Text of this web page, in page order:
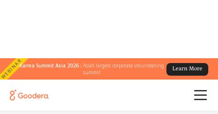
WEBINARKarma Summit Asia 2026 :Asia's largest corporate volunteering
summit
Learn More